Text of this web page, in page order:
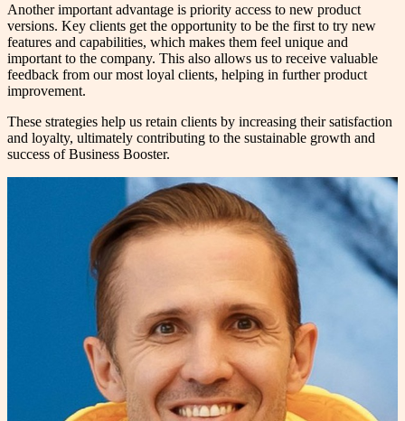
Another important advantage is priority access to new product
versions. Key clients get the opportunity to be the first to try new
features and capabilities, which makes them feel unique and
important to the company. This also allows us to receive valuable
feedback from our most loyal clients, helping in further product
improvement.
These strategies help us retain clients by increasing their satisfaction
and loyalty, ultimately contributing to the sustainable growth and
success of Business Booster.